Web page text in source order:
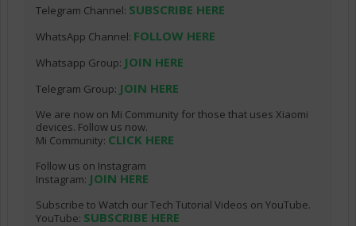
Telegram Channel: SUBSCRIBE HERE
WhatsApp Channel: FOLLOW HERE
Whatsapp Group: JOIN HERE
Telegram Group: JOIN HERE
We are now on Mi Community for those that uses Xiaomi
devices. Follow us now.
Mi Community: CLICK HERE
Follow us on Instagram
Instagram: JOIN HERE
Subscribe to Watch our Tech Tutorial Videos on YouTube.
YouTube: SUBSCRIBE HERE